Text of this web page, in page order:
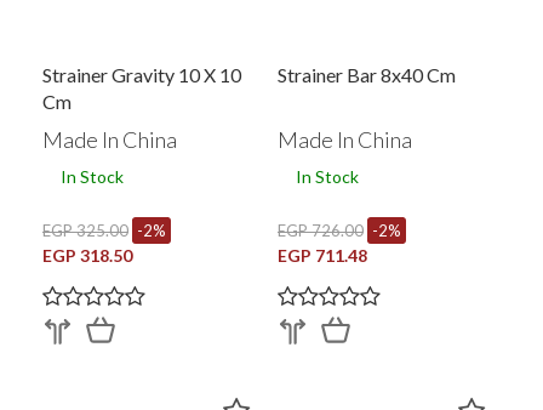
Strainer Gravity 10 X 10
Cm
Made In China
In Stock
EGP 325.00 -2%
EGP 318.50
Strainer Bar 8x40 Cm
Made In China
In Stock
EGP 726.00 -2%
EGP 711.48